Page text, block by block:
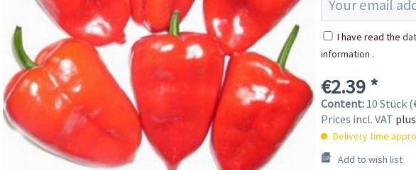
I have read the
information .
€2.39 *
Content: 10 Stück
Prices incl. VAT
Delivery time
Add to wish list